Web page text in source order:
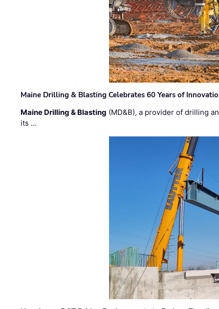
Maine Drilling & Blasting Celebrates 60 Years of
Maine Drilling & Blasting (MD&B), a provider of drilling
its …